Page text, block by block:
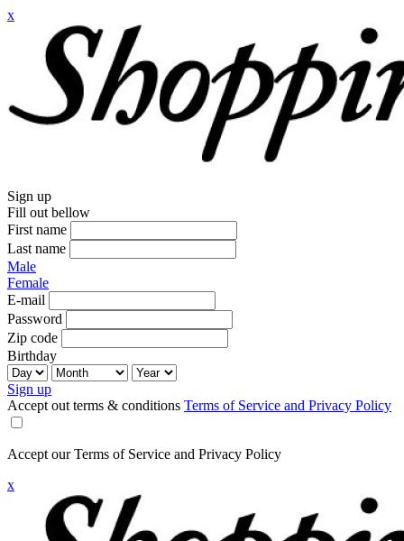
x
Sign up
Fill out bellow
First name
Last name
Male
Female
E-mail
Password
Zip code
Birthday
Sign up
Accept out terms & conditions Terms of Service and Privacy Policy
Accept our Terms of Service and Privacy Policy
x